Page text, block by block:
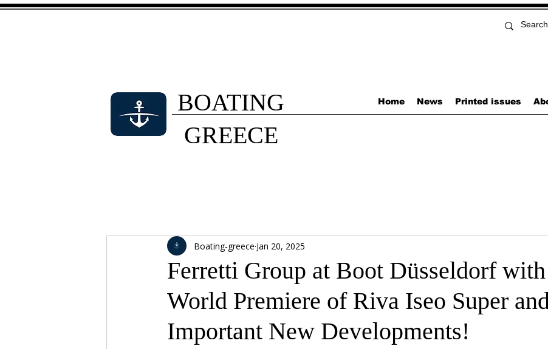
BOATING
GREECE
Home News Printed issues
Ferretti Group at Boot Düsseldorf
World Premiere of Riva Iseo Super
Important New Developments!
Boating-greece Jan 20, 2025